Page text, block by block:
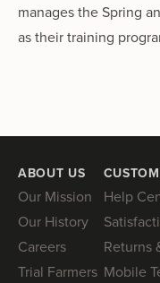
manages the Spring
as their training
ABOUT US
Our Mission
Our History
Careers
Trial Farmers
Help
Returns
Mobile